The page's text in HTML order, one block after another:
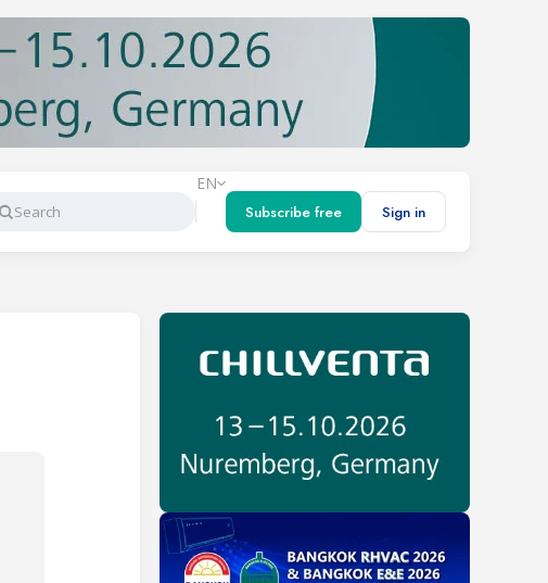
Search
EN
Subscribe free
Sign in